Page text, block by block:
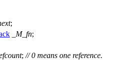
;
_M_fn;
; // 0 means one reference.